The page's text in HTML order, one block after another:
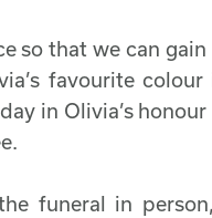
so that we can
favourite
in Olivia’s
funeral in